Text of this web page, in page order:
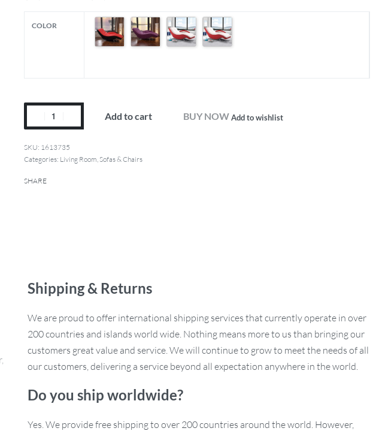
COLOR
Add to cart BUY NOWAdd to wishlist
1613735
Categories: Living Room,Sofas & Chairs
SHARE
Shipping & Returns
We are proud to offer international shipping services that currently operate in over
200 countries and islands world wide. Nothing means more to us than bringing our
customers great value and service. We will continue to grow to meet the needs of all
our customers, delivering a service beyond all expectation anywhere in the world.
Do you ship worldwide?
Yes. We provide free shipping to over 200 countries around the world. However,